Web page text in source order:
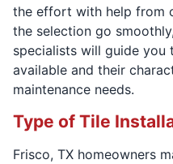
the effort with help from
the selection go
specialists will guide you
available and their
maintenance needs.
Type of Tile
Frisco, TX homeowners